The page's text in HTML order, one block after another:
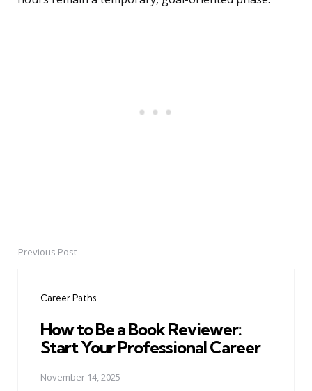
PostPrevious Post
Career Paths
How to Be a Book Reviewer:
Start Your Professional Career
November 14, 2025